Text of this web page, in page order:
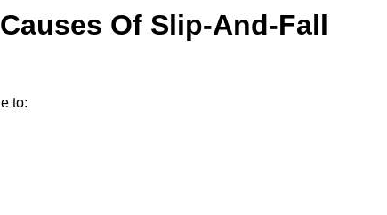
Of Slip-And-Fall
to: